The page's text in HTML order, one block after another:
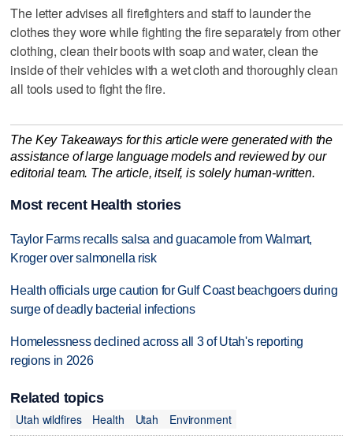
The letter advises all firefighters and staff to launder the
clothes they wore while fighting the fire separately from other
clothing, clean their boots with soap and water, clean the
inside of their vehicles with a wet cloth and thoroughly clean
all tools used to fight the fire.
The Key Takeaways for this article were generated with the
assistance of large language models and reviewed by our
editorial team. The article, itself, is solely human-written.
Most recent Health stories
Taylor Farms recalls salsa and guacamole from Walmart,
Kroger over salmonella risk
Health officials urge caution for Gulf Coast beachgoers during
surge of deadly bacterial infections
Homelessness declined across all 3 of Utah's reporting
regions in 2026
Related topics
Utah wildfires
Health Utah Environment